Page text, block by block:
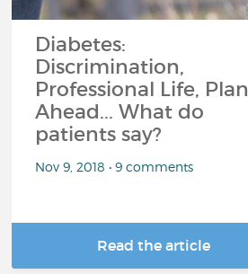
Diabetes:
Discrimination,
Professional Life, Plan
Ahead... What do
patients say?
Nov 9, 2018 • 9 comments
Read the article